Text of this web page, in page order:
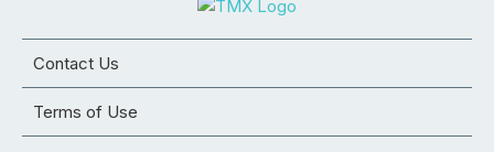
Contact Us
Terms of Use